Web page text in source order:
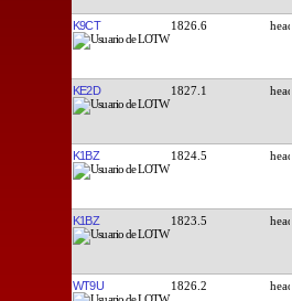
K9CT 1826.6
KE2D 1827.1
K1BZ 1824.5
K1BZ 1823.5
WT9U 1826.2